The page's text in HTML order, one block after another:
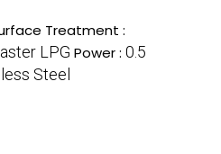
Treatment :
LPG Power : 0.5
Steel